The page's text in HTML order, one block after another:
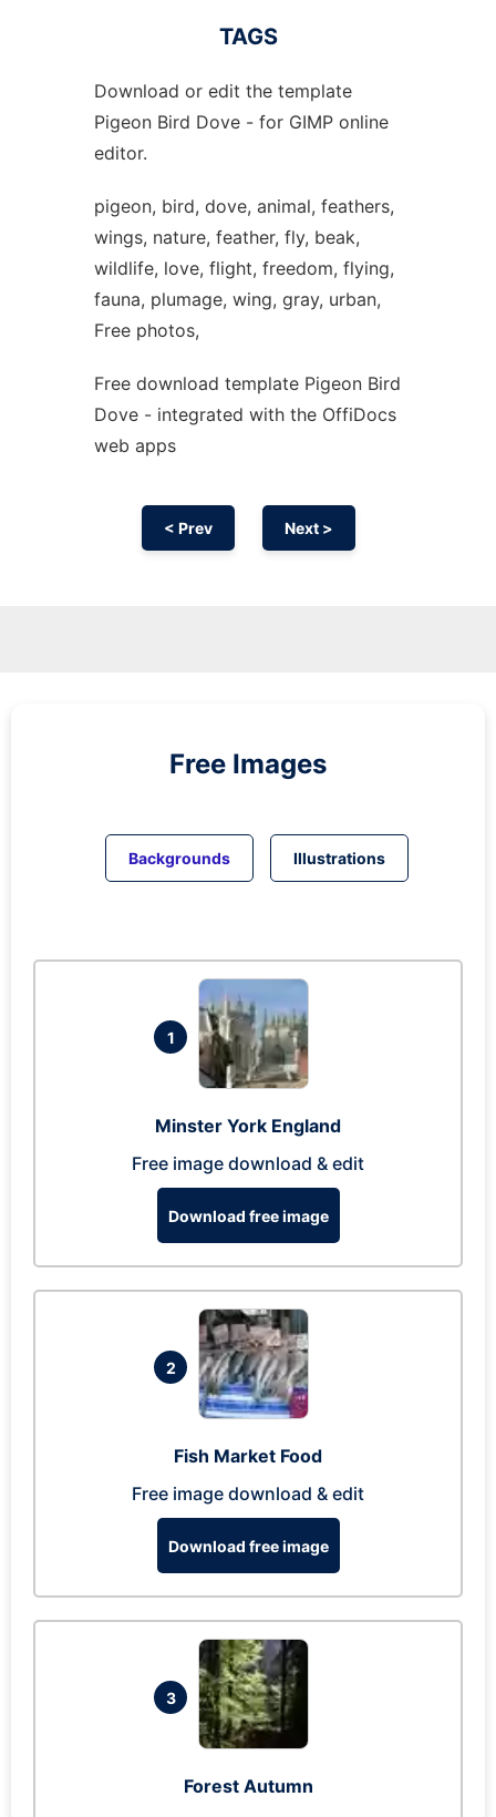
TAGS
Download or edit the template
Pigeon Bird Dove - for GIMP online
editor.
pigeon, bird, dove, animal, feathers,
wings, nature, feather, fly, beak,
wildlife, love, flight, freedom, flying,
fauna, plumage, wing, gray, urban,
Free photos,
Free download template Pigeon Bird
Dove - integrated with the OffiDocs
web apps
< Prev Next >
Free Images
Backgrounds Illustrations
1
Minster York England
Free image download & edit
Download free image
2
Fish Market Food
Free image download & edit
Download free image
3
Forest Autumn